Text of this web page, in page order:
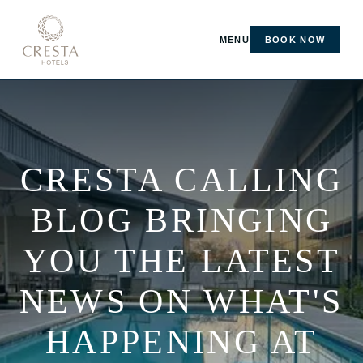
MENU BOOK NOW
CRESTA CALLING
BLOG BRINGING
YOU THE LATEST
NEWS ON WHAT'S
HAPPENING AT